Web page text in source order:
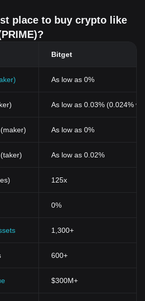
place to buy crypto like
Bitget
As low as 0%
As low as 0.03% (0.024%
As low as 0%
As low as 0.02%
125x
0%
1,300+
600+
$300M+